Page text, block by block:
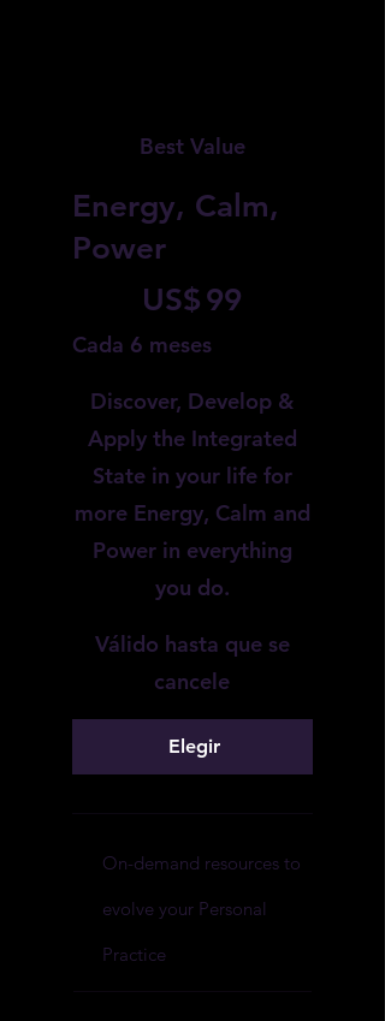
Best Value
Energy, Calm,
Power
US$99
Cada 6 meses
Discover, Develop &
Apply the Integrated
State in your life for
more Energy, Calm and
Power in everything
you do.
Válido hasta que se
cancele
Elegir
On-demand resources to
evolve your Personal
Practice